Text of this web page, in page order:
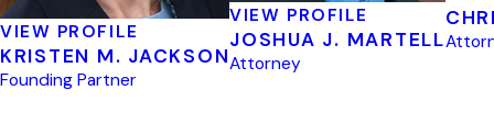
VIEW PROFILE
KRISTEN M. JACKSON
Founding Partner
VIEW PROFILE
JOSHUA J. MARTELL
Attorney